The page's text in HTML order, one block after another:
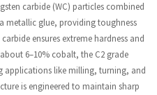
carbide (WC) particles combined
metallic glue, providing toughness
ensures extreme hardness and
6–10% cobalt, the C2 grade
applications like milling, turning, and
is engineered to maintain sharp